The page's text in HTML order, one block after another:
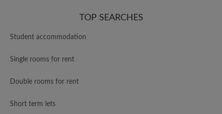
TOP SEARCHES
Student accommodation
Single rooms for rent
Double rooms for rent
Short term lets